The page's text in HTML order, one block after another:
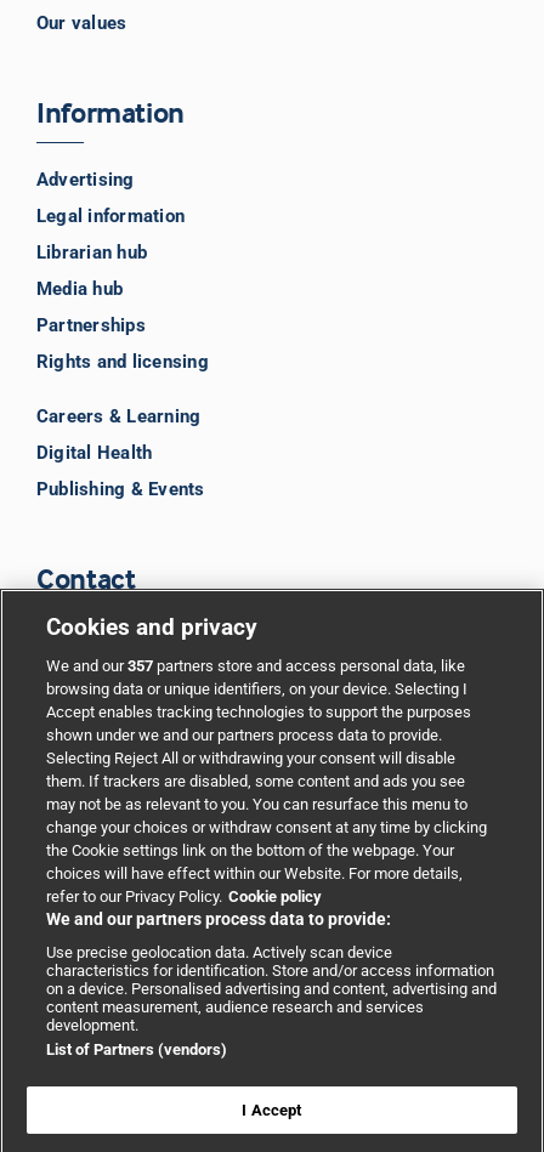
Our values
Information
Advertising
Legal information
Librarian hub
Media hub
Partnerships
Rights and licensing
Careers & Learning
Digital Health
Publishing & Events
Contact
Support
Partnerships
Media relations
Advertising
Copyright © 2026 BMJ Publishing Group Limited. All rights
Accessibility|Cookie policy
Statement|Privacy policy|Website terms and conditions
Cookies and privacy
We and our357 partners store and access personal data, like
browsing data or unique identifiers, on your device. Selecting I
Accept enables tracking technologies to support the purposes
shown under we and our partners process data to provide.
Selecting Reject All or withdrawing your consent will disable
them. If trackers are disabled, some content and ads you see
may not be as relevant to you. You can resurface this menu to
change your choices or withdraw consent at any time by clicking
the Cookie settings link on the bottom of the webpage. Your
choices will have effect within our Website. For more details,
refer to our Privacy Policy. Cookie policy
We and our partners process data to provide:
Use precise geolocation data. Actively scan device
characteristics for identification. Store and/or access information
on a device. Personalised advertising and content, advertising and
content measurement, audience research and services
development.
List of Partners (vendors)
I Accept